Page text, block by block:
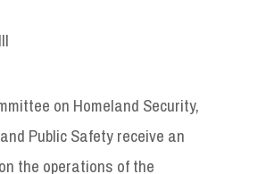
on Homeland Security,
Public Safety receive an
the operations of the